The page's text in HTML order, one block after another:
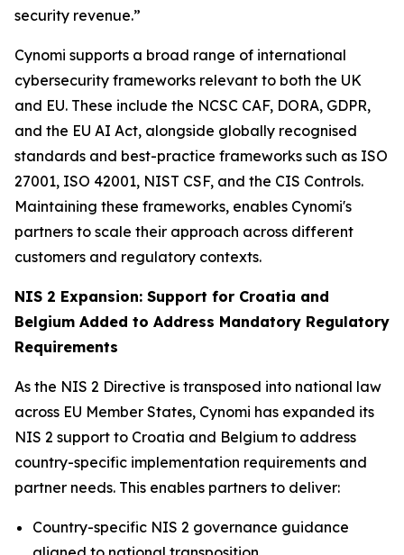
security revenue.”
Cynomi supports a broad range of international
cybersecurity frameworks relevant to both the UK
and EU. These include the NCSC CAF, DORA, GDPR,
and the EU AI Act, alongside globally recognised
standards and best-practice frameworks such as ISO
27001, ISO 42001, NIST CSF, and the CIS Controls.
Maintaining these frameworks, enables Cynomi's
partners to scale their approach across different
customers and regulatory contexts.
NIS 2 Expansion: Support for Croatia and
Belgium Added to Address Mandatory Regulatory
Requirements
As the NIS 2 Directive is transposed into national law
across EU Member States, Cynomi has expanded its
NIS 2 support to Croatia and Belgium to address
country-specific implementation requirements and
partner needs. This enables partners to deliver:
Country-specific NIS 2 governance guidance